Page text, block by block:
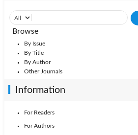
Browse
By Issue
By Title
By Author
Other Journals
Information
For Readers
For Authors